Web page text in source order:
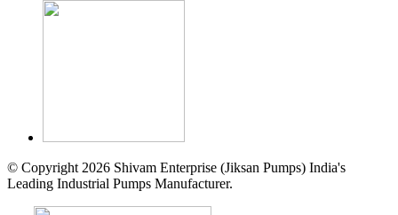
© Copyright 2026 Shivam Enterprise (Jiksan Pumps) India's
Leading Industrial Pumps Manufacturer.